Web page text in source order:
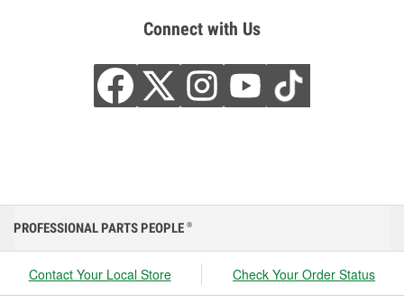
Connect with Us
PROFESSIONAL PARTS PEOPLE ®
Contact Your Local Store Check Your Order Status